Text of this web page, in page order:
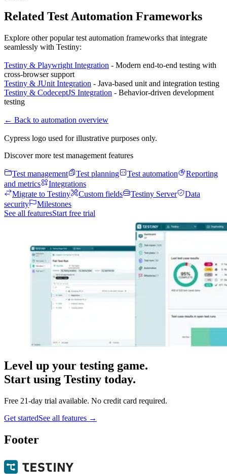
Related Test Automation Frameworks
Explore other popular test automation frameworks that integrate
seamlessly with Testiny:
Testiny & Playwright Integration - Modern end-to-end testing with
cross-browser support
Testiny & JUnit Integration - Java-based unit and integration testing
Testiny & CodeceptJS Integration - Behavior-driven development
testing
← Back to automation overview
Cypress logo used for illustrative purposes only.
Discover more test management features
Test management Test planning Test automation
Reporting
and metrics
Integrations
Migrate to Testiny
Custom fields Testiny Server
Data
security
Milestones
See all featuresStart free trial
Level up your testing game.
Start using Testiny today.
Free 21-day trial available. No credit card required.
Get startedSee all features →
Footer